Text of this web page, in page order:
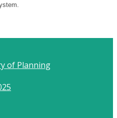
of Planning